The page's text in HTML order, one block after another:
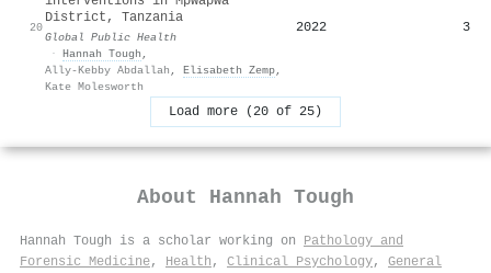
20
District, Tanzania
Global Public Health
· Hannah Tough ,
Ally-Kebby Abdallah , Elisabeth Zemp,
Kate Molesworth
2022 3
Load more (20 of 25)
About Hannah Tough
Hannah Tough is a scholar working on Pathology and
Forensic Medicine, Health , Clinical Psychology, General